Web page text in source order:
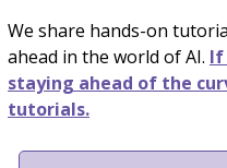
We share hands-on
ahead in the world of AI. If
staying ahead of the
tutorials.